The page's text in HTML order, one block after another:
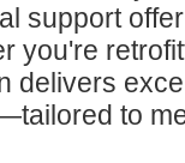
support
you're
delivers
to